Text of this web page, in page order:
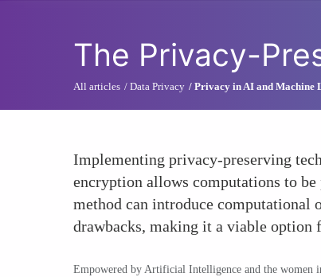
The Privacy-
All articles Data Privacy Privacy in AI and Machine
Implementing privacy-preserving
encryption allows computations to
method can introduce computational
drawbacks, making it a viable
Empowered by Artificial Intelligence and the women